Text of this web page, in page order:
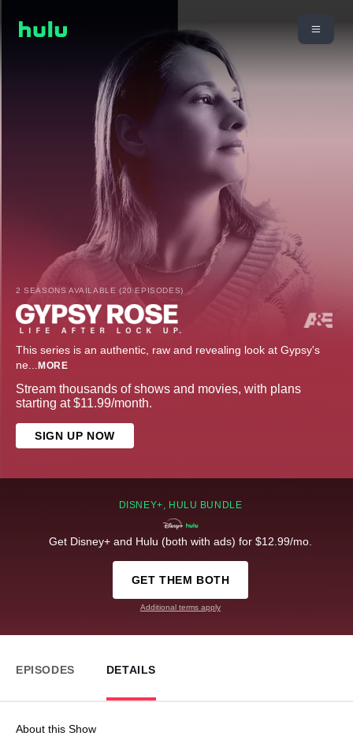
2 SEASONS AVAILABLE (20 EPISODES)
This series is an authentic, raw and revealing look at Gypsy's
ne... MORE
Stream thousands of shows and movies, with plans
starting at $11.99/month.
SIGN UP NOW
DISNEY+, HULU BUNDLE
Get Disney+ and Hulu (both with ads) for $12.99/mo.
GET THEM BOTH
Additional terms apply
EPISODES DETAILS
About this Show